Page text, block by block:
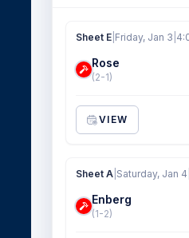
Sheet E Friday, Jan 3
Rose
(2-1)
VIEW
Sheet A Saturday, Jan 4
Enberg
(1-2)